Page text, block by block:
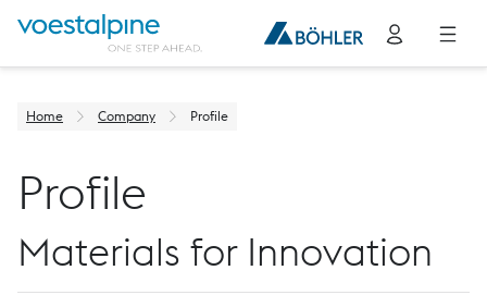
Home Company Profile
Profile
Materials for Innovation